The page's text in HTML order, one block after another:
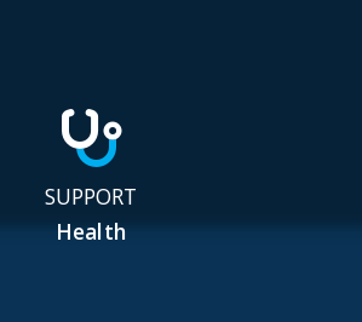
SUPPORT
Health